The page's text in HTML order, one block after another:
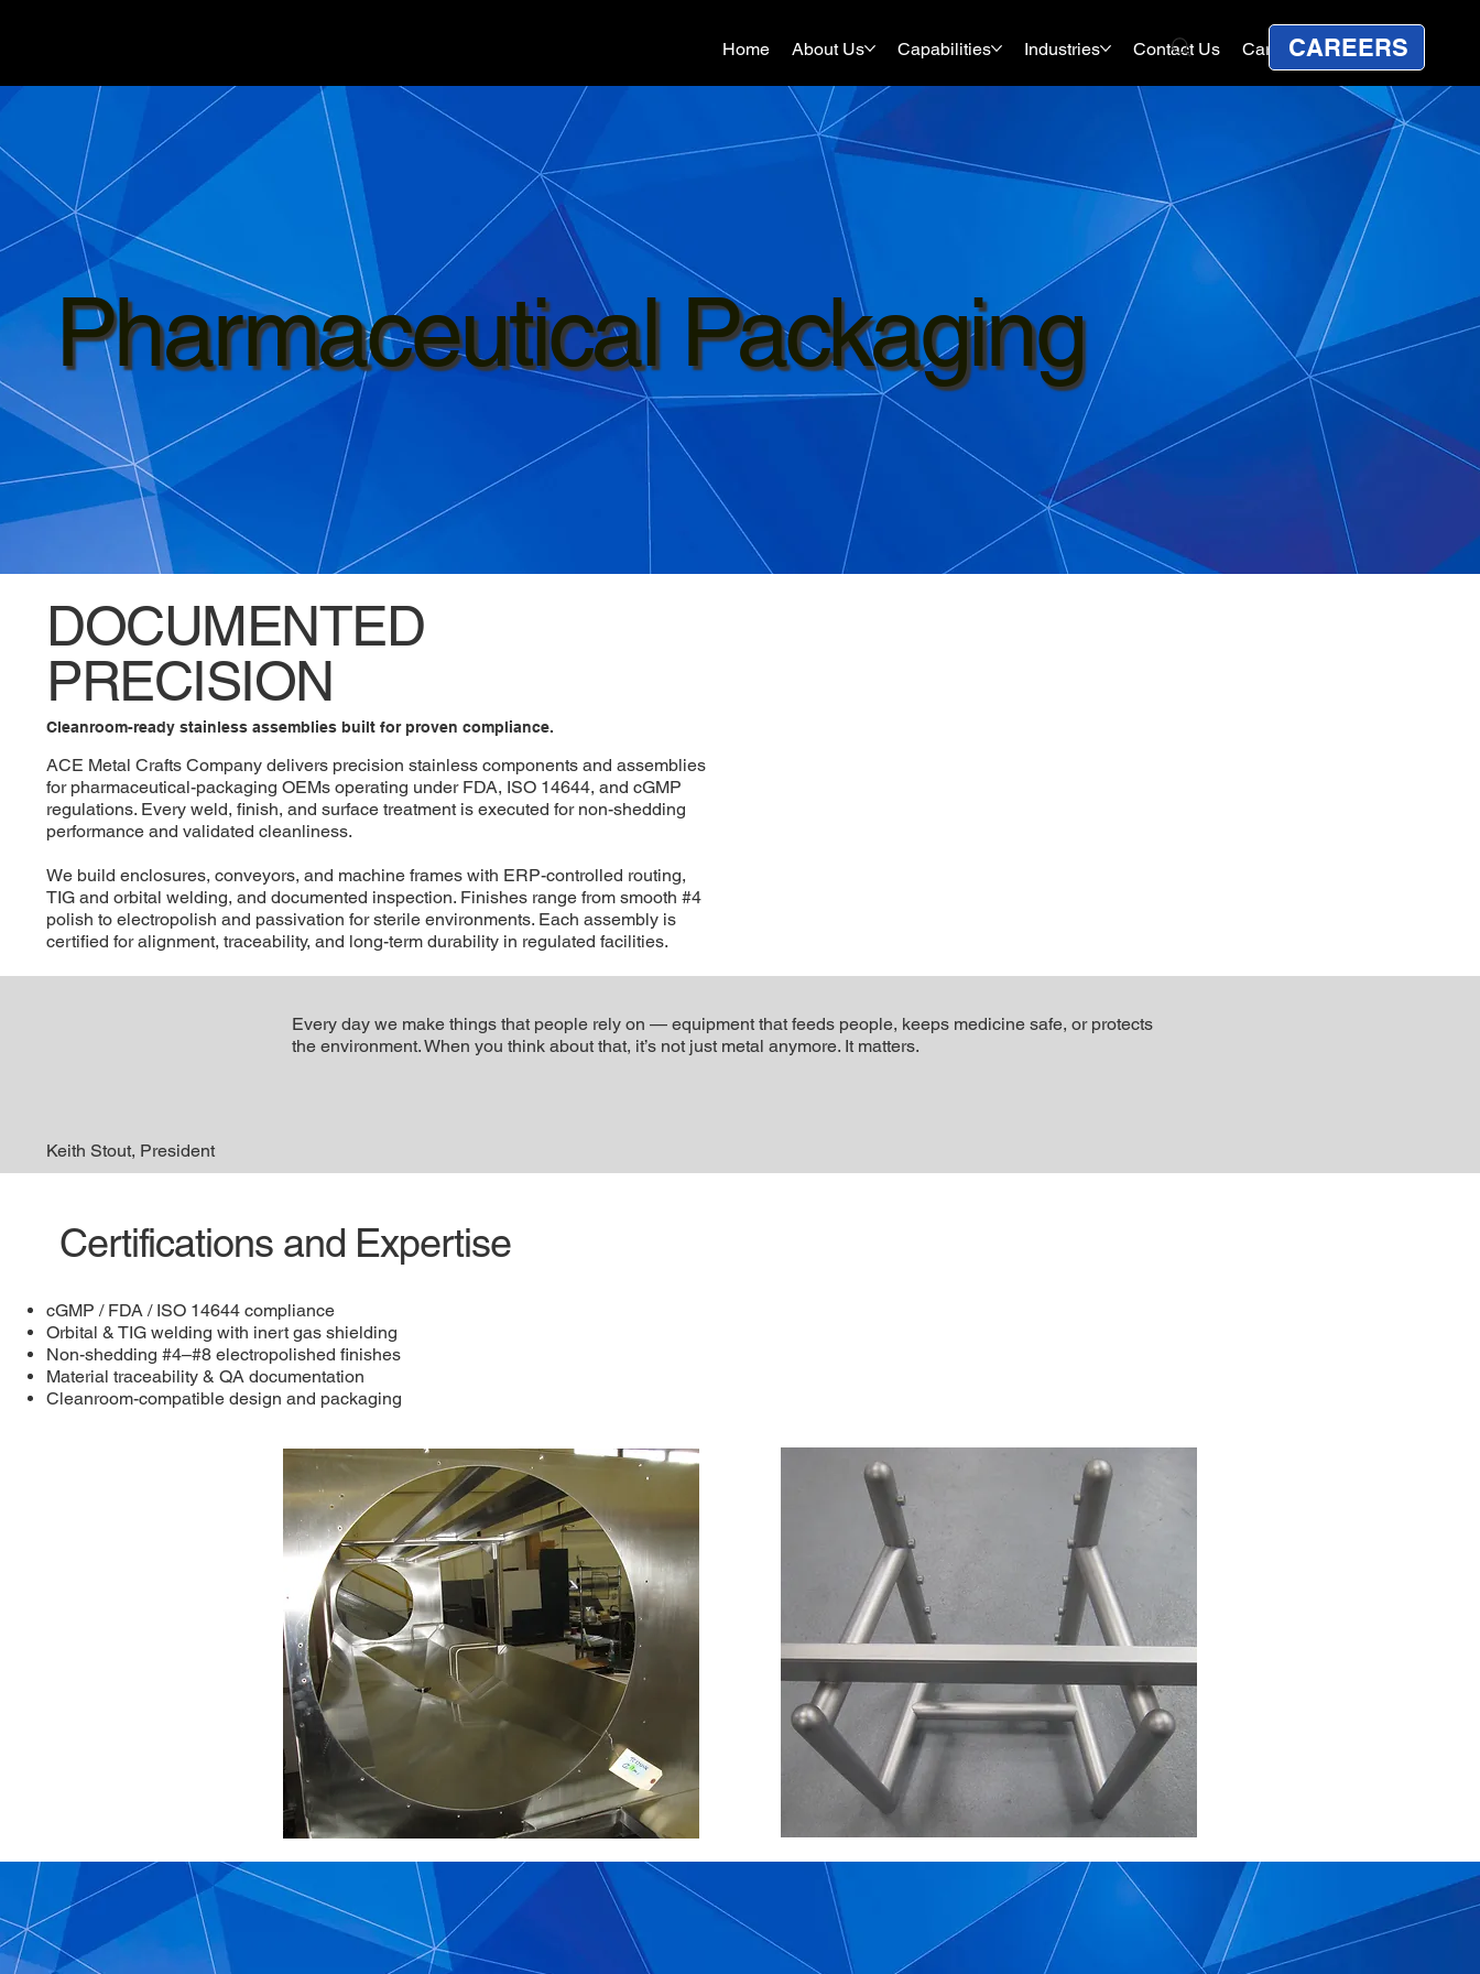
Home About Us Capabilities Industries Contact Us CareersCAREERS
Pharmaceutical Packaging
DOCUMENTED
PRECISION
Cleanroom-ready stainless assemblies built for proven compliance.
ACE Metal Crafts Company delivers precision stainless components and assemblies
for pharmaceutical-packaging OEMs operating under FDA, ISO 14644, and cGMP
regulations. Every weld, finish, and surface treatment is executed for non-shedding
performance and validated cleanliness.
We build enclosures, conveyors, and machine frames with ERP-controlled routing,
TIG and orbital welding, and documented inspection. Finishes range from smooth #4
polish to electropolish and passivation for sterile environments. Each assembly is
certified for alignment, traceability, and long-term durability in regulated facilities.
Every day we make things that people rely on — equipment that feeds people, keeps medicine safe, or protects
the environment. When you think about that, it’s not just metal anymore. It matters.
Keith Stout, President
Certifications and Expertise
cGMP / FDA / ISO 14644 compliance
Orbital & TIG welding with inert gas shielding
Non-shedding #4–#8 electropolished finishes
Material traceability & QA documentation
Cleanroom-compatible design and packaging